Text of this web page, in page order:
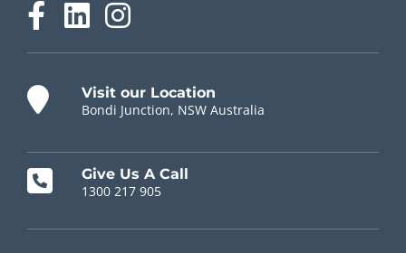
Visit our Location
Bondi Junction, NSW Australia
Give Us A Call
1300 217 905